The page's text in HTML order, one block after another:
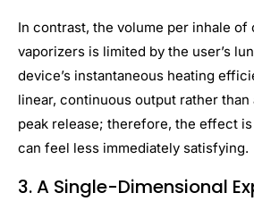
In contrast, the volume per inhale of
vaporizers is limited by the user’s
device’s instantaneous heating
linear, continuous output rather than
peak release; therefore, the effect
can feel less immediately satisfying.
3.A Single-Dimensional